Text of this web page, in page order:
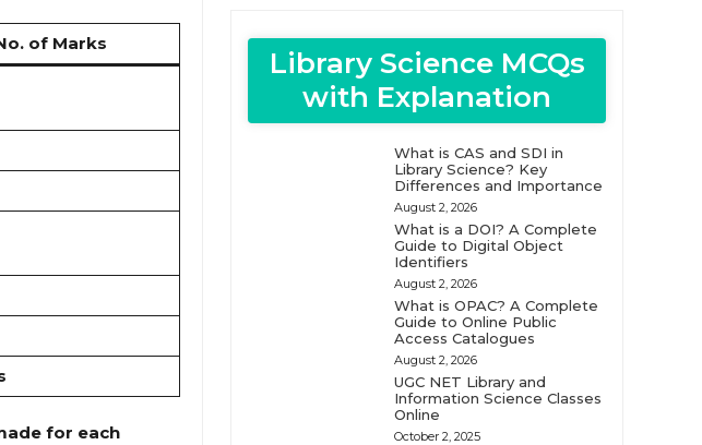
of Marks
for each
Library Science MCQs
with Explanation
What is CAS and SDI in
Library Science? Key
Differences and Importance
August 2, 2026
What is a DOI? A Complete
Guide to Digital Object
Identifiers
August 2, 2026
What is OPAC? A Complete
Guide to Online Public
Access Catalogues
August 2, 2026
UGC NET Library and
Information Science Classes
Online
October 2, 2025